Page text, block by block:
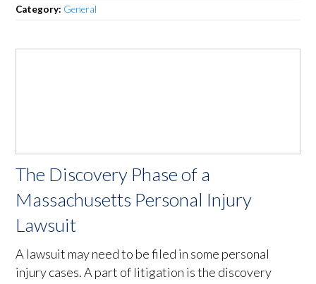
Category: General
The Discovery Phase of a
Massachusetts Personal Injury
Lawsuit
A lawsuit may need to be filed in some personal
injury cases. A part of litigation is the discovery